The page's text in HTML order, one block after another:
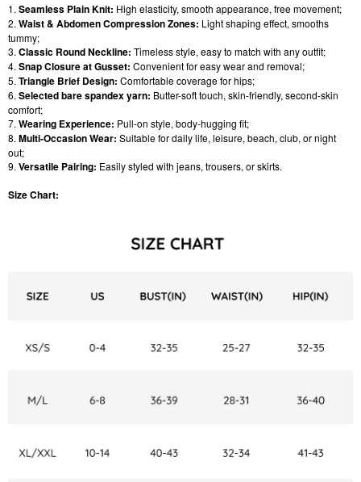
1. Seamless Plain Knit: High elasticity, smooth appearance, free movement;
2. Waist & Abdomen Compression Zones: Light shaping effect, smooths
tummy;
3. Classic Round Neckline: Timeless style, easy to match with any outfit;
4. Snap Closure at Gusset: Convenient for easy wear and removal;
5. Triangle Brief Design: Comfortable coverage for hips;
6. Selected bare spandex yarn: Butter-soft touch, skin-friendly, second-skin
comfort;
7. Wearing Experience: Pull-on style, body-hugging fit;
8. Multi-Occasion Wear: Suitable for daily life, leisure, beach, club, or night
out;
9. Versatile Pairing: Easily styled with jeans, trousers, or skirts.
Size Chart: